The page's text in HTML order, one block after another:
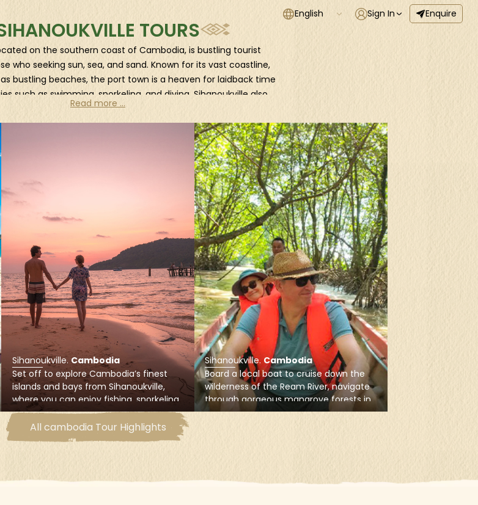
English Sign In Enquire
TOURS
on the southern coast of Cambodia, is bustling tourist
who seeking sun, sea, and sand. Known for its vast coastline,
bustling beaches, the port town is a heaven for laidback time
such as swimming, snorkeling, and diving. Sihanoukville also
nightlife scene with numerous beachfront bars and clubs.
is a jumping-off point to nearby breathtaking islands, including
Rong Samloem, which are easily accessible by boat. Embark on
adventure and discover the hidden gems that await you
also explore the Ream National Park, an area of outstanding
mangrove forest and fine sandy beaches. Lace up your hiking
into this lush wilderness to discover its stunning viewpoints,
and serene rivers. Or travel by boat through the mysterious
the unique ecosystem thriving in these brackish waters and a
macaques, gibbons, hornbills, and even elusive leopard
cats.
How to reach
and international airport, trains from the north and long
bus connections to other cities and provinces in Cambodia.
Read more ...
Sihanoukville.Cambodia
Set off to explore Cambodia’s finest
islands and bays from Sihanoukville,
where you can enjoy fishing, snorkeling,
swimming, or lying on white sand
beaches of Koh Thas Island and Koh
Rong Samloem Island
Sihanoukville. Cambodia
Board a local boat to cruise down the
wilderness of the Ream River, navigate
through gorgeous mangrove forests in
the Ream National Park, and explore the
All cambodia Tour Highlights